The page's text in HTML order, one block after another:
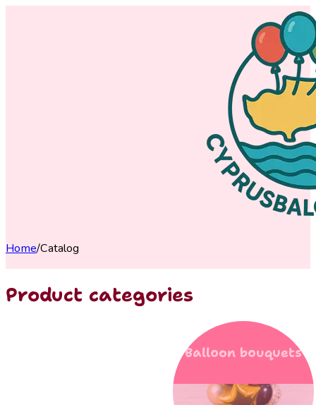
Home/Catalog
Product categories
Balloon bouquets